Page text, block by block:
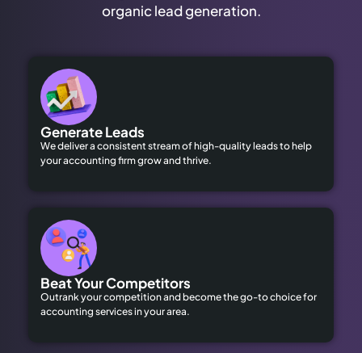
organic lead generation.
Generate Leads
We deliver a consistent stream of high-quality leads to help
your accounting firm grow and thrive.
Beat Your Competitors
Outrank your competition and become the go-to choice for
accounting services in your area.